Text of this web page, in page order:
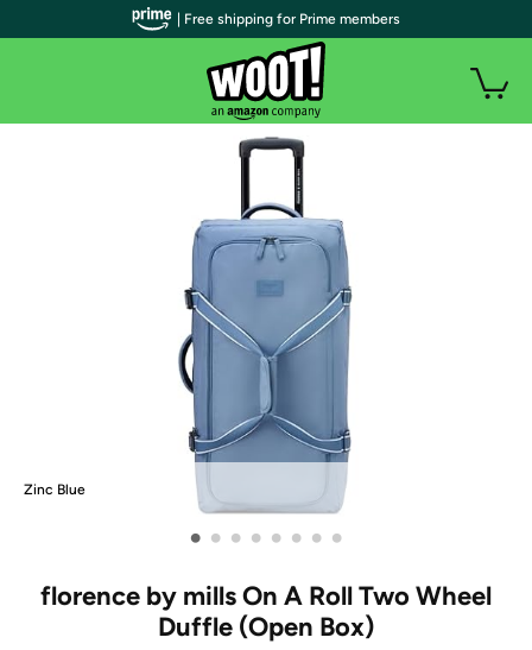
Zinc Blue
• • • • • • • •
florence by mills On A Roll Two Wheel
Duffle (Open Box)
| Free shipping for Prime members